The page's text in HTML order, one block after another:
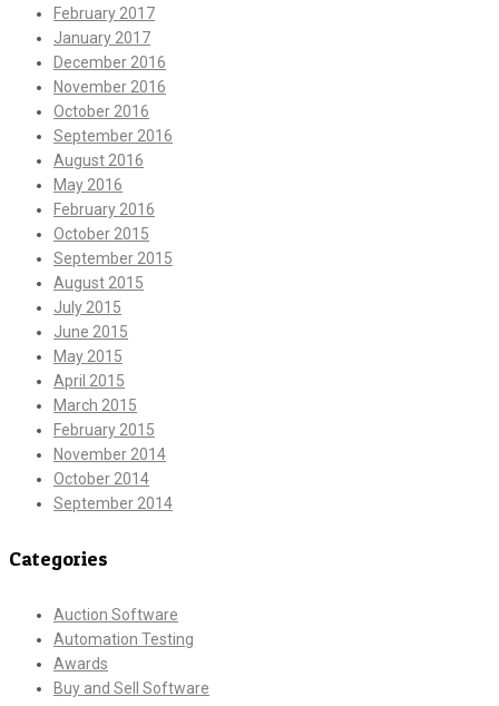
February 2017
January 2017
December 2016
November 2016
October 2016
September 2016
August 2016
May 2016
February 2016
October 2015
September 2015
August 2015
July 2015
June 2015
May 2015
April 2015
March 2015
February 2015
November 2014
October 2014
September 2014
Categories
Auction Software
Automation Testing
Awards
Buy and Sell Software